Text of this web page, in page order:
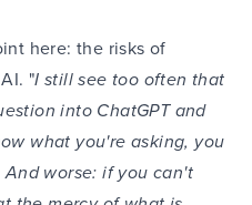
here: the risks of
"I still see too often that
into ChatGPT and
what you're asking, you
worse: if you can't